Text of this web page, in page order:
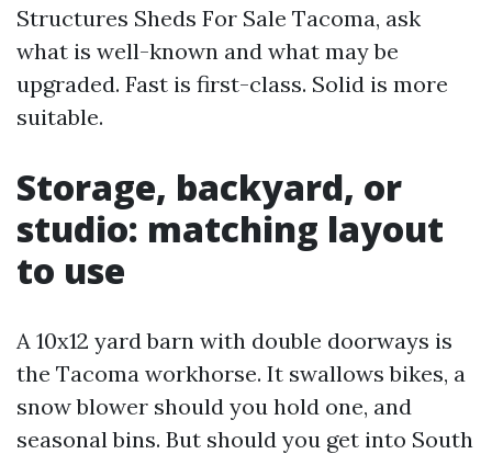
Structures Sheds For Sale Tacoma, ask
what is well-known and what may be
upgraded. Fast is first-class. Solid is more
suitable.
Storage, backyard, or
studio: matching layout
to use
A 10x12 yard barn with double doorways is
the Tacoma workhorse. It swallows bikes, a
snow blower should you hold one, and
seasonal bins. But should you get into South